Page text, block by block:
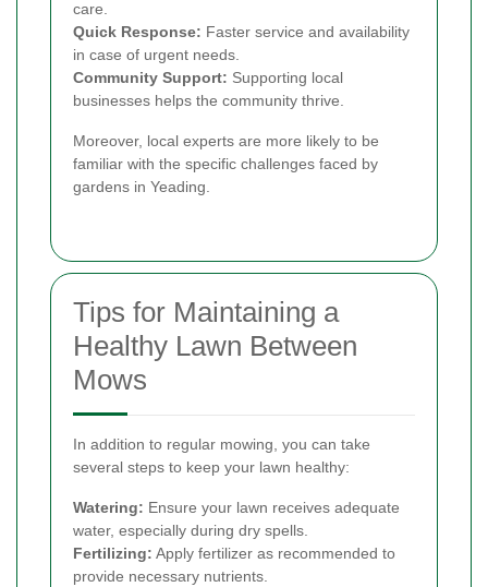
care.
Quick Response: Faster service and availability
in case of urgent needs.
Community Support: Supporting local
businesses helps the community thrive.
Moreover, local experts are more likely to be
familiar with the specific challenges faced by
gardens in Yeading.
Tips for Maintaining a
Healthy Lawn Between
Mows
In addition to regular mowing, you can take
several steps to keep your lawn healthy:
Watering: Ensure your lawn receives adequate
water, especially during dry spells.
Fertilizing: Apply fertilizer as recommended to
provide necessary nutrients.